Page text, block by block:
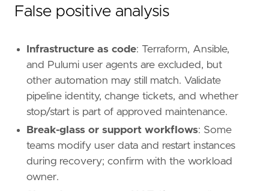
name =
"Command and Scripting Interpreter"
reference
"https://attack.mitre.org/
[[rule.threat .technique.subtechnique]]
id =
"T1059.009"
name =
"Cloud API"
reference
"https://attack.mitre.org/
[rule.threat.tactic]
id = "TA0002"
name =
"Execution"
reference
"https://attack.mitre.org/tactics/
[[rule .
False positive analysis
Infrastructure as code: Terraform, Ansible,
and Pulumi user agents are excluded, but
other automation may still match. Validate
pipeline identity, change tickets, and whether
stop/start is part of approved maintenance.
Break-glass or support workflows: Some
teams modify user data and restart instances
during recovery; confirm with the workload
owner.